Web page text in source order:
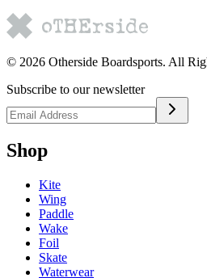
© 2026 Otherside Boardsports. All
Subscribe to our newsletter
Shop
Kite
Wing
Paddle
Wake
Foil
Skate
Waterwear